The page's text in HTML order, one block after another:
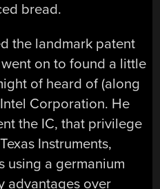
bread.
the landmark patent
went on to found a little
of heard of (along
Corporation. He
the IC, that privilege
Instruments,
using a germanium
advantages over